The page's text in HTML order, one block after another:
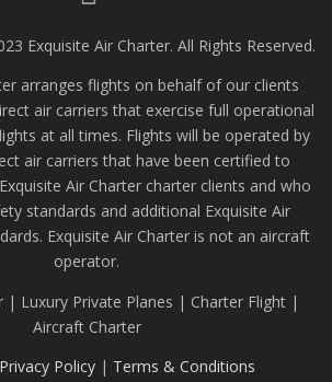
Exquisite Air Charter. All Rights Reserved.
arranges flights on behalf of our clients
air carriers that exercise full operational
at all times. Flights will be operated by
air carriers that have been certified to
Air Charter charter clients and who
standards and additional Exquisite Air
Exquisite Air Charter is not an aircraft
operator.
| Luxury Private Planes | Charter Flight |
Aircraft Charter
Privacy Policy| Terms & Conditions